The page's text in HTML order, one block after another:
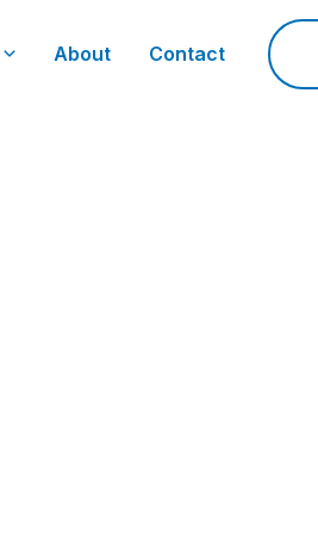
About Contact